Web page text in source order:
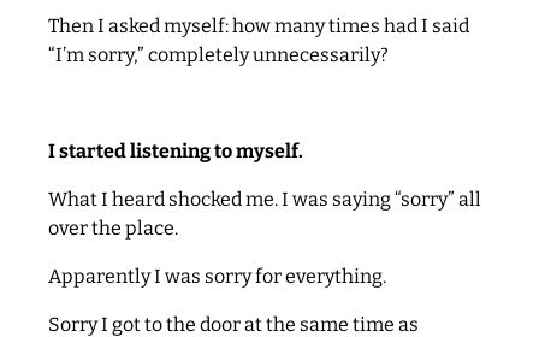
Then I asked myself: how many times had I said
“I’m sorry,” completely unnecessarily?
I started listening to myself.
What I heard shocked me. I was saying “sorry” all
over the place.
Apparently I was sorry for everything.
Sorry I got to the door at the same time as